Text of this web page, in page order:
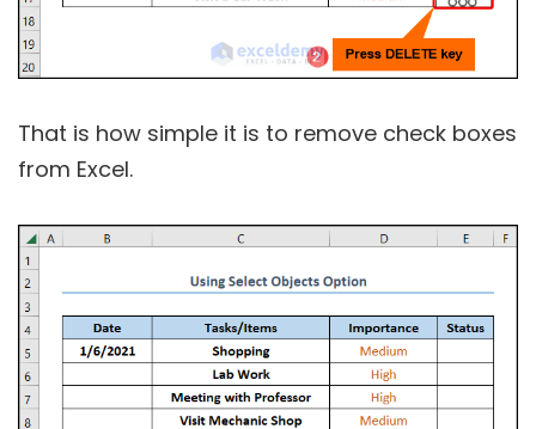
That is how simple it is to remove check boxes
from Excel.